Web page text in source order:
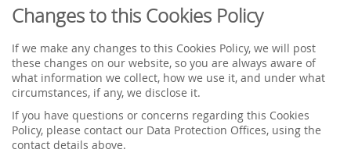
Changes to this Cookies Policy
If we make any changes to this Cookies Policy, we will post
these changes on our website, so you are always aware of
what information we collect, how we use it, and under what
circumstances, if any, we disclose it.
If you have questions or concerns regarding this Cookies
Policy, please contact our Data Protection Offices, using the
contact details above.